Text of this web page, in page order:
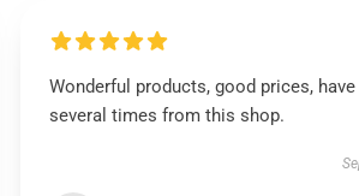
Wonderful products, good prices,
several times from this shop.